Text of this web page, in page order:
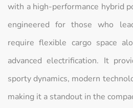
with a high-performance hybrid
engineered for those who
require flexible cargo space
advanced electrification. It
sporty dynamics, modern
making it a standout in the